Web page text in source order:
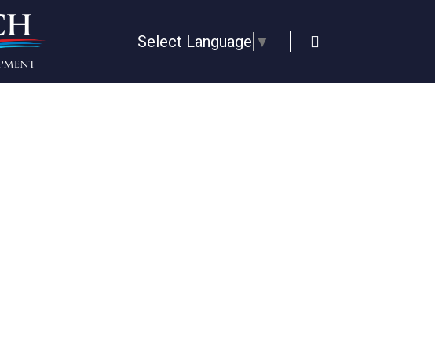
Select Language ▼